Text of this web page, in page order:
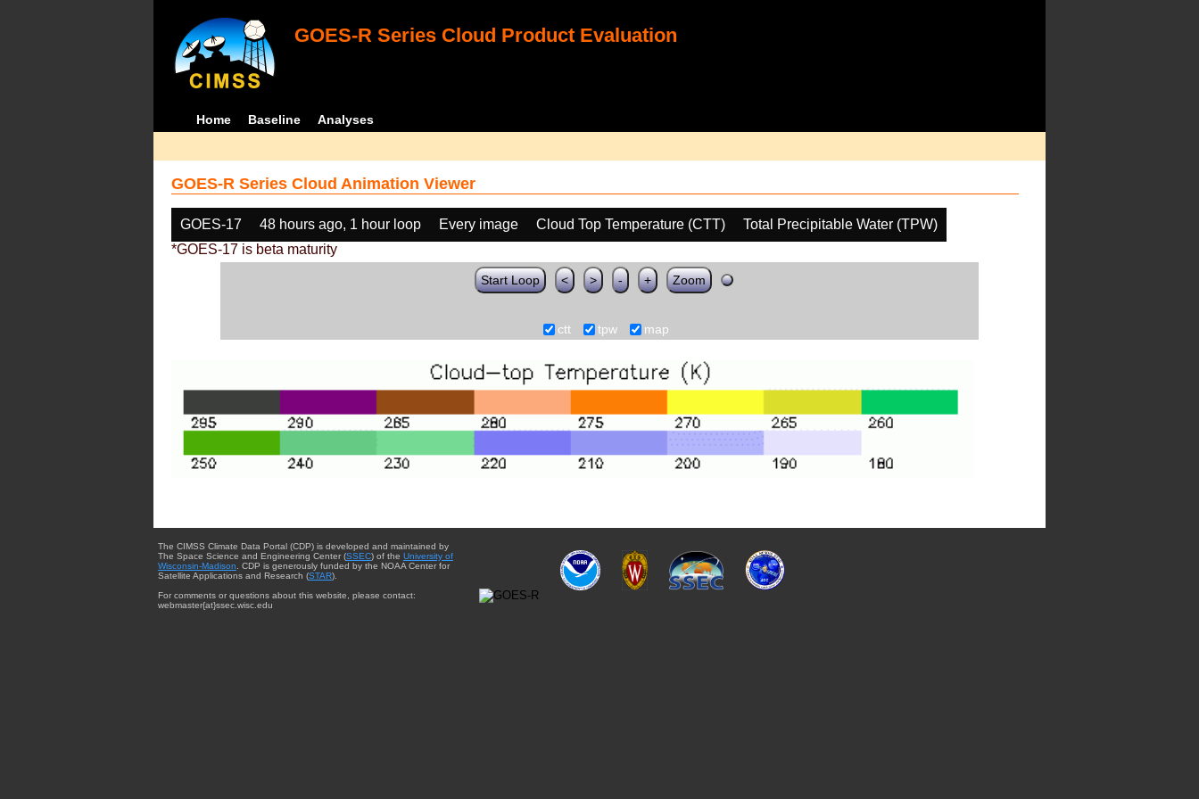
GOES-R Series Cloud Product Evaluation
Home Baseline Analyses
GOES-R Series Cloud Animation Viewer
GOES-17 48 hours ago, 1 hour loop Every image Cloud Top Temperature (CTT)
Total Precipitable Water (TPW)
*GOES-17 is beta maturity
Start Loop < > - + Zoom
ctt tpw map
The CIMSS Climate Data Portal (CDP) is developed and maintained by
The Space Science and Engineering Center (SSEC) of the University of
Wisconsin-Madison. CDP is generously funded by the NOAA Center for
Satellite Applications and Research (STAR).
For comments or questions about this website, please contact:
webmaster{at}ssec.wisc.edu